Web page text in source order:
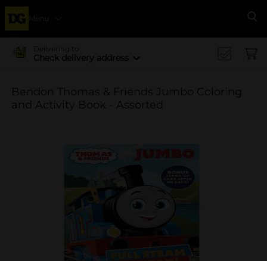
Menu
Delivering to
Check delivery address
Bendon Thomas & Friends Jumbo Coloring
and Activity Book - Assorted